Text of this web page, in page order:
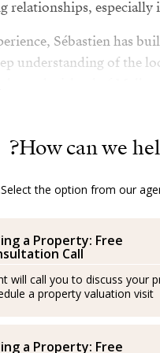
relationships, especially
Sébastien has
understanding of the
the island of Mallorca.
also highly values
and
goal is clear: to support
años trabajando con
How can we
Select the option from our
a Property: Free
Call
will call you to discuss your
a property valuation visit.
a Property: Free